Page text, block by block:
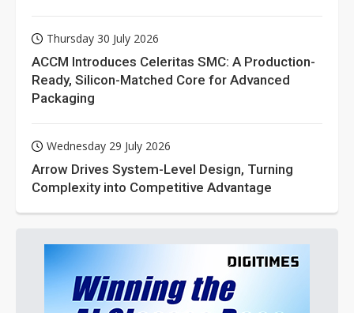
Thursday 30 July 2026
ACCM Introduces Celeritas SMC: A Production-
Ready, Silicon-Matched Core for Advanced
Packaging
Wednesday 29 July 2026
Arrow Drives System-Level Design, Turning
Complexity into Competitive Advantage